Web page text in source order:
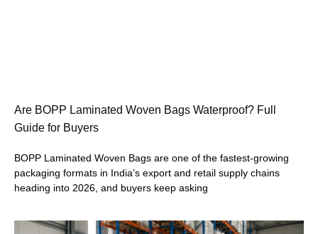
Are BOPP Laminated Woven Bags Waterproof? Full
Guide for Buyers
BOPP Laminated Woven Bags are one of the fastest-growing
packaging formats in India’s export and retail supply chains
heading into 2026, and buyers keep asking